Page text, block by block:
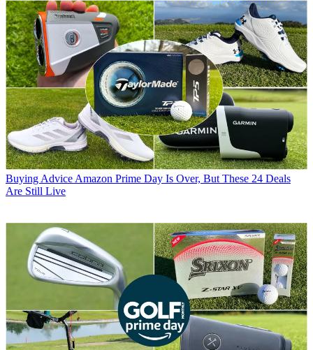
Buying Advice Amazon Prime Day Is Over, But These 24 Deals
Are Still Live